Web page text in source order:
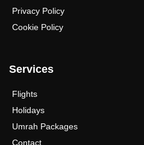
Privacy Policy
Cookie Policy
Services
Flights
Holidays
Umrah Packages
Contact